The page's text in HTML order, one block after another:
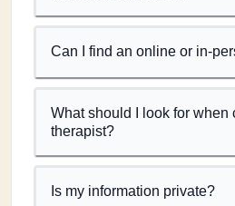
Can I find an online or in-
What should I look for when
therapist?
Is my information private?